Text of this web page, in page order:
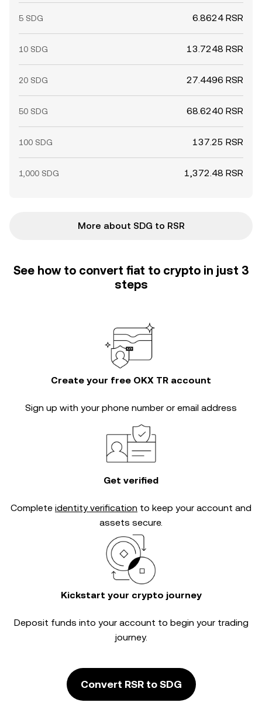
5 SDG 6.8624 RSR
10 SDG 13.7248 RSR
20 SDG 27.4496 RSR
50 SDG 68.6240 RSR
100 SDG 137.25 RSR
1,000 SDG 1,372.48 RSR
More about SDG to RSR
See how to convert fiat to crypto in just 3
steps
Create your free OKX TR account
Sign up with your phone number or email address
Get verified
Complete identity verification to keep your account and
assets secure.
Kickstart your crypto journey
Deposit funds into your account to begin your trading
journey.
Convert RSR to SDG